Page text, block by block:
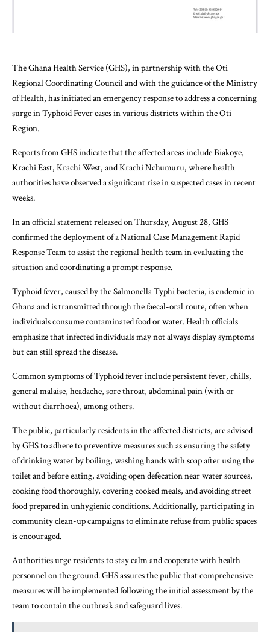
The Ghana Health Service (GHS), in partnership with the Oti
Regional Coordinating Council and with the guidance of the Ministry
of Health, has initiated an emergency response to address a concerning
surge in Typhoid Fever cases in various districts within the Oti
Region.
Reports from GHS indicate that the affected areas include Biakoye,
Krachi East, Krachi West, and Krachi Nchumuru, where health
authorities have observed a significant rise in suspected cases in recent
weeks.
In an official statement released on Thursday, August 28, GHS
confirmed the deployment of a National Case Management Rapid
Response Team to assist the regional health team in evaluating the
situation and coordinating a prompt response.
Typhoid fever, caused by the Salmonella Typhi bacteria, is endemic in
Ghana and is transmitted through the faecal-oral route, often when
individuals consume contaminated food or water. Health officials
emphasize that infected individuals may not always display symptoms
but can still spread the disease.
Common symptoms of Typhoid fever include persistent fever, chills,
general malaise, headache, sore throat, abdominal pain (with or
without diarrhoea), among others.
The public, particularly residents in the affected districts, are advised
by GHS to adhere to preventive measures such as ensuring the safety
of drinking water by boiling, washing hands with soap after using the
toilet and before eating, avoiding open defecation near water sources,
cooking food thoroughly, covering cooked meals, and avoiding street
food prepared in unhygienic conditions. Additionally, participating in
community clean-up campaigns to eliminate refuse from public spaces
is encouraged.
Authorities urge residents to stay calm and cooperate with health
personnel on the ground. GHS assures the public that comprehensive
measures will be implemented following the initial assessment by the
team to contain the outbreak and safeguard lives.